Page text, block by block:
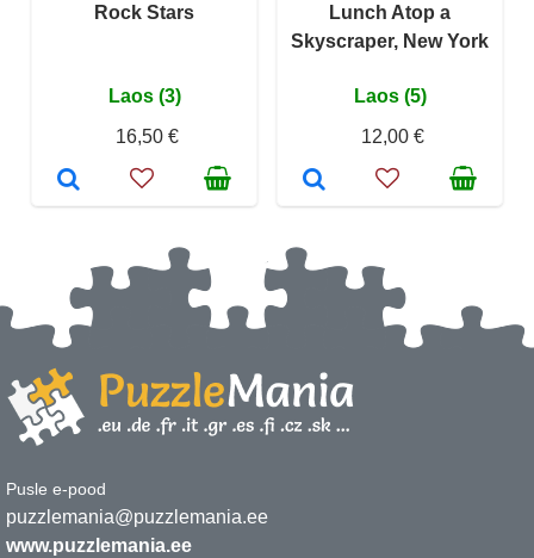
Rock Stars
Laos (3)
16,50 €
Lunch Atop a
Skyscraper, New York
Laos (5)
12,00 €
Pusle e-pood
puzzlemania@puzzlemania.ee
www.puzzlemania.ee